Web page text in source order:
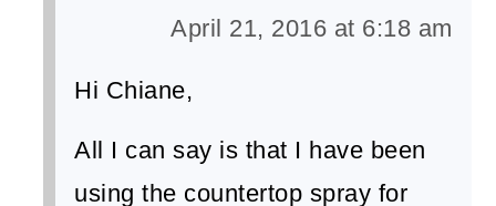
April 21, 2016 at 6:18 am
Hi Chiane,
All I can say is that I have been
using the countertop spray for